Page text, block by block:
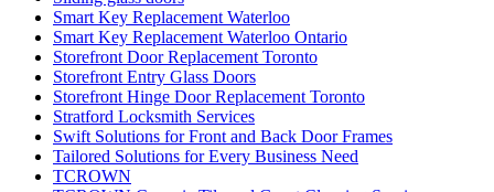
Smart Key Replacement Waterloo
Smart Key Replacement Waterloo Ontario
Storefront Door Replacement Toronto
Storefront Entry Glass Doors
Storefront Hinge Door Replacement Toronto
Stratford Locksmith Services
Swift Solutions for Front and Back Door Frames
Tailored Solutions for Every Business Need
TCROWN